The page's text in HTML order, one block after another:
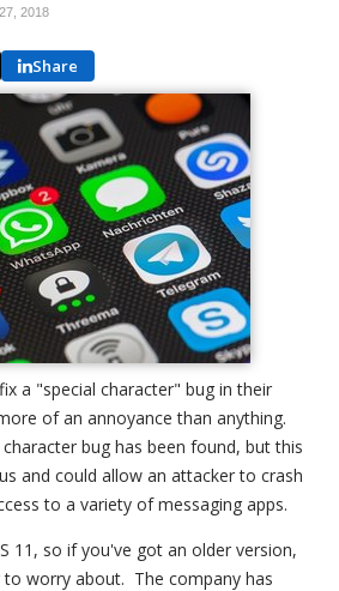
2018
Share
a "special character" bug in their
of an annoyance than anything.
bug has been found, but this
and could allow an attacker to crash
to a variety of messaging apps.
11, so if you've got an older version,
worry about. The company has